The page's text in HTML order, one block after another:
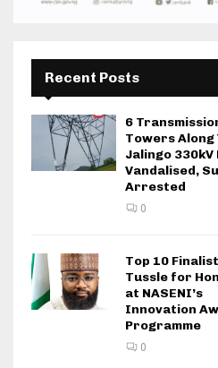
Recent Posts
6
Towers Along
Jalingo 330kV
Vandalised,
Arrested
0
Top 10
Tussle for
at NASENI’s
Innovation
Programme
0